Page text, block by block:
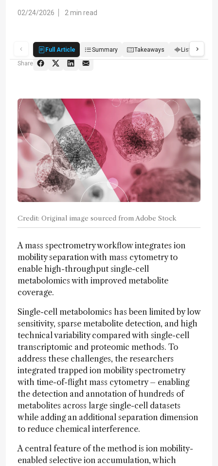
02/24/2026 2 min read
Full Article Summary Takeaways Listen
Share
Credit: Original image sourced from Adobe Stock
A mass spectrometry workflow integrates ion
mobility separation with mass cytometry to
enable high-throughput single-cell
metabolomics with improved metabolite
coverage.
Single-cell metabolomics has been limited by low
sensitivity, sparse metabolite detection, and high
technical variability compared with single-cell
transcriptomic and proteomic methods. To
address these challenges, the researchers
integrated trapped ion mobility spectrometry
with time-of-flight mass cytometry – enabling
the detection and annotation of hundreds of
metabolites across large single-cell datasets
while adding an additional separation dimension
to reduce chemical interference.
A central feature of the method is ion mobility-
enabled selective ion accumulation, which